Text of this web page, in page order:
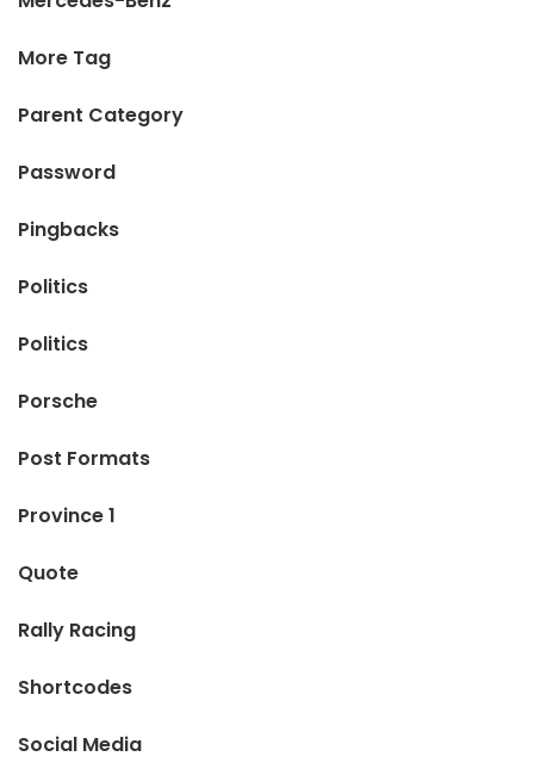
More Tag
Parent Category
Password
Pingbacks
Politics
Politics
Porsche
Post Formats
Province 1
Quote
Rally Racing
Shortcodes
Social Media